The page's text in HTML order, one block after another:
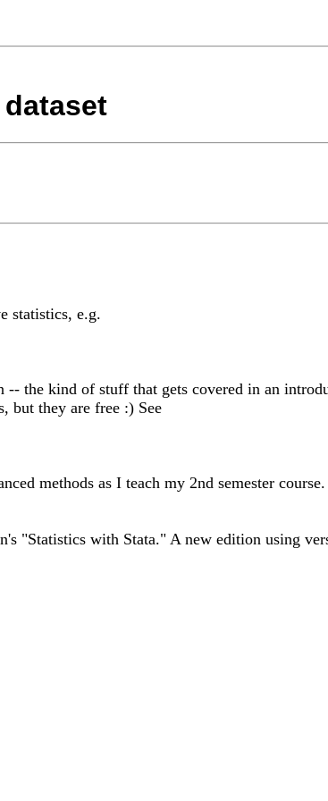
statistics, e.g.
the kind of stuff that gets covered in an
but they are free :) See
methods as I teach my 2nd semester
"Statistics with Stata." A new edition using